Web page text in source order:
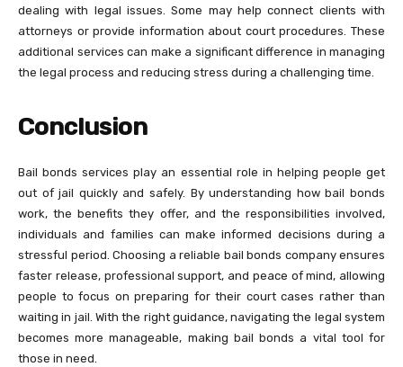
dealing with legal issues. Some may help connect clients with
attorneys or provide information about court procedures. These
additional services can make a significant difference in managing
the legal process and reducing stress during a challenging time.
Conclusion
Bail bonds services play an essential role in helping people get
out of jail quickly and safely. By understanding how bail bonds
work, the benefits they offer, and the responsibilities involved,
individuals and families can make informed decisions during a
stressful period. Choosing a reliable bail bonds company ensures
faster release, professional support, and peace of mind, allowing
people to focus on preparing for their court cases rather than
waiting in jail. With the right guidance, navigating the legal system
becomes more manageable, making bail bonds a vital tool for
those in need.